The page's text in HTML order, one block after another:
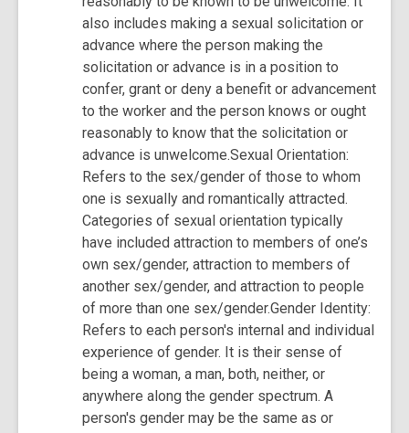
also includes making a sexual solicitation or
advance where the person making the
solicitation or advance is in a position to
confer, grant or deny a benefit or advancement
to the worker and the person knows or ought
reasonably to know that the solicitation or
advance is unwelcome.Sexual Orientation:
Refers to the sex/gender of those to whom
one is sexually and romantically attracted.
Categories of sexual orientation typically
have included attraction to members of one’s
own sex/gender, attraction to members of
another sex/gender, and attraction to people
of more than one sex/gender.Gender Identity:
Refers to each person's internal and individual
experience of gender. It is their sense of
being a woman, a man, both, neither, or
anywhere along the gender spectrum. A
person's gender may be the same as or